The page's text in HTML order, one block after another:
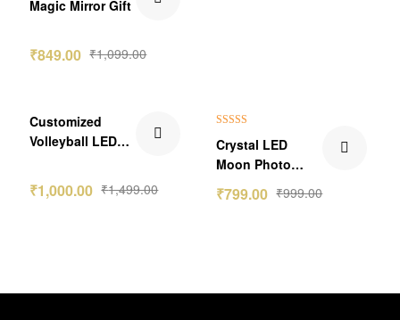
Magic Mirror Gift
₹1,099.00
₹849.00
₹499.00 Off
Customized
Volleyball LED
₹1,499.00
₹1,000.00
₹200.00 Off
out of 5
Crystal LED
Moon Photo
Lamp Circle₹999.00
₹799.00